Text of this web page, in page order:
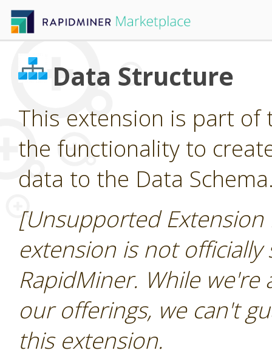
Data Structure
This extension is part of
the functionality to
data to the Data
[Unsupported
extension is not
RapidMiner. While
our offerings, we can't
this extension.